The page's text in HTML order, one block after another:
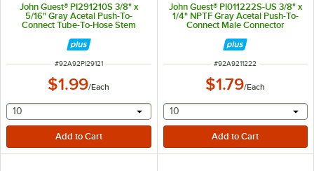
John Guest® PI291210S 3/8" x
5/16" Gray Acetal Push-To-
Connect Tube-To-Hose Stem
ITEM NUMBER
#92A92PI29121
$1.99/Each
selecting other will provide a text input
10
John Guest® PI011222S-US 3/8" x
1/4" NPTF Gray Acetal Push-To-
Connect Male Connector
ITEM NUMBER
#92A9211222
$1.79/Each
selecting other will
10